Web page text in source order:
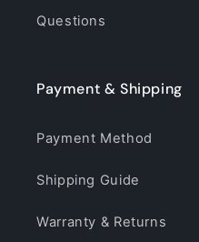
Questions
Payment & Shipping
Payment Method
Shipping Guide
Warranty & Returns